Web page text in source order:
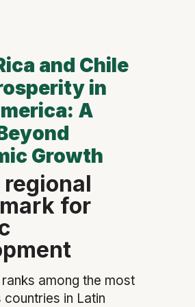
and Chile
in
A
Growth
for
among the most
in Latin